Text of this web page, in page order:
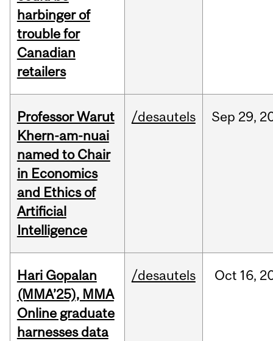
harbinger of
trouble for
Canadian
retailers
Professor Warut
Khern-am-nuai
named to Chair
in Economics
and Ethics of
Artificial
Intelligence
/desautels Sep 29,
Hari Gopalan
(MMA’25), MMA
Online graduate
harnesses data
/desautels Oct 16,